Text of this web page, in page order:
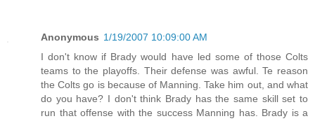
Anonymous 1/19/2007 10:09:00 AM
I don't know if Brady would have led some of those Colts
teams to the playoffs. Their defense was awful. Te reason
the Colts go is because of Manning. Take him out, and what
do you have? I don't think Brady has the same skill set to
run that offense with the success Manning has. Brady is a